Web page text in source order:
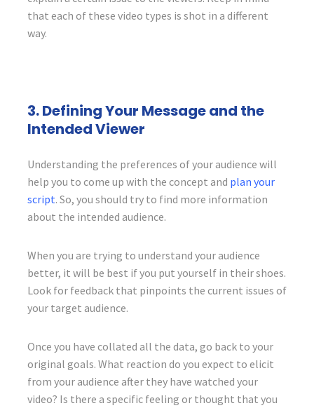
that each of these video types is shot in a different
way.
3. Defining Your Message and the
Intended Viewer
Understanding the preferences of your audience will
help you to come up with the concept and plan your
script. So, you should try to find more information
about the intended audience.
When you are trying to understand your audience
better, it will be best if you put yourself in their shoes.
Look for feedback that pinpoints the current issues of
your target audience.
Once you have collated all the data, go back to your
original goals. What reaction do you expect to elicit
from your audience after they have watched your
video? Is there a specific feeling or thought that you